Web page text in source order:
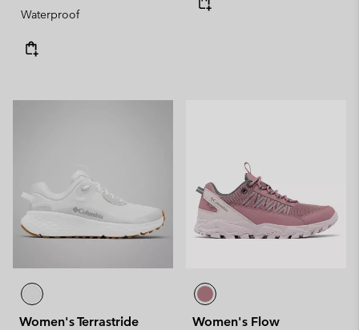
Waterproof
Women's Terrastride
Women's Flow